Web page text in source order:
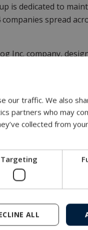
is dedicated to
spread
Inc. company,
equipment to
in
solutions
our traffic. We also
partners who may
collected from
Targeting
ALL